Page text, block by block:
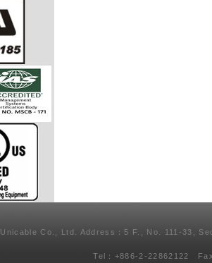
Unicable Co., Ltd. Address：5 F., No. 111-33,
Tel：+886-2-22862122